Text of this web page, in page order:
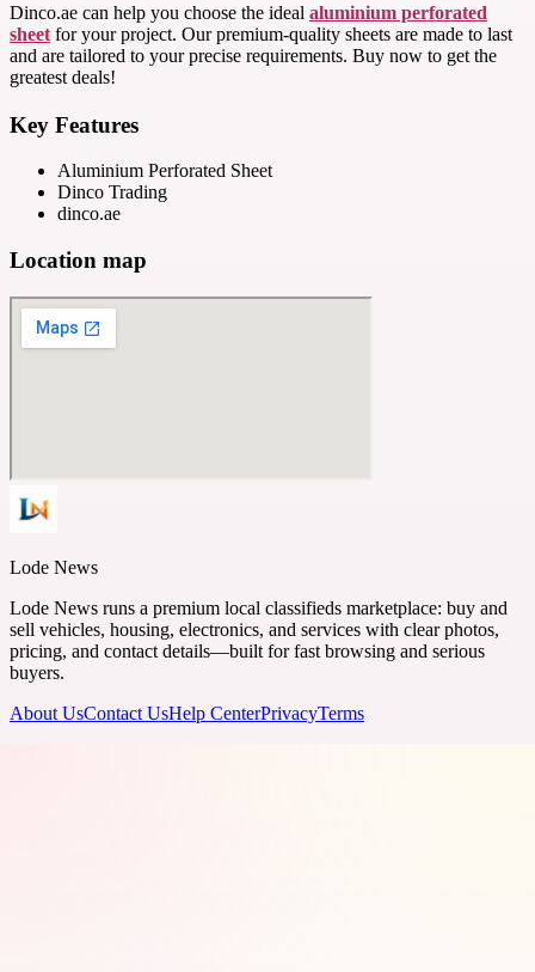
Dinco.ae can help you choose the ideal aluminium perforated
sheet for your project. Our premium-quality sheets are made to last
and are tailored to your precise requirements. Buy now to get the
greatest deals!
Key Features
Aluminium Perforated Sheet
Dinco Trading
dinco.ae
Location map
Lode News
Lode News runs a premium local classifieds marketplace: buy and
sell vehicles, housing, electronics, and services with clear photos,
pricing, and contact details—built for fast browsing and serious
buyers.
About UsContact UsHelp CenterPrivacyTerms